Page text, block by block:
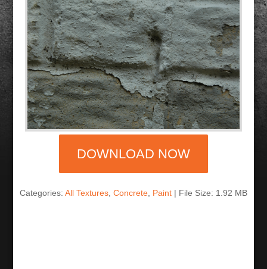
DOWNLOAD NOW
Categories: All Textures Concrete Paint | File Size: 1.92 MB